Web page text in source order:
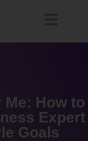
Me: How to
Expert
Goals